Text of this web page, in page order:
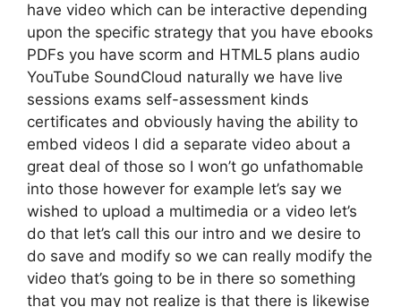
have video which can be interactive depending
upon the specific strategy that you have ebooks
PDFs you have scorm and HTML5 plans audio
YouTube SoundCloud naturally we have live
sessions exams self-assessment kinds
certificates and obviously having the ability to
embed videos I did a separate video about a
great deal of those so I won’t go unfathomable
into those however for example let’s say we
wished to upload a multimedia or a video let’s
do that let’s call this our intro and we desire to
do save and modify so we can really modify the
video that’s going to be in there so something
that you may not realize is that there is likewise